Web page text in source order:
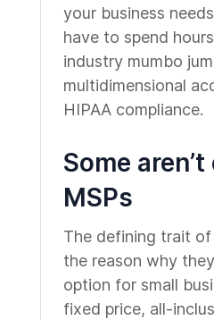
your business
have to spend
industry mumbo
multidimensional
HIPAA compliance.
Some aren’t
MSPs
The defining trait
the reason why
option for small
fixed price, all-